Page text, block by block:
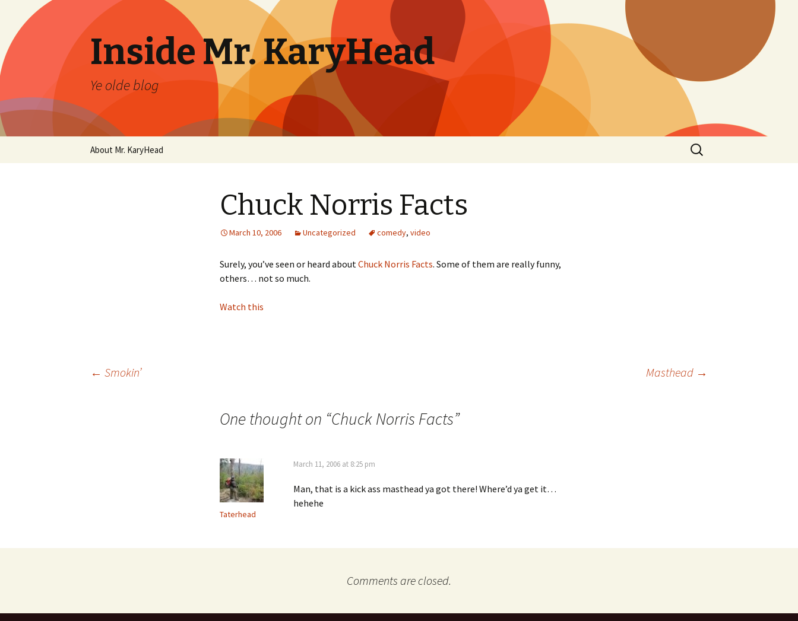
Inside Mr. KaryHead
Ye olde blog
About Mr. KaryHead
Search
for:
Chuck Norris Facts
March 10, 2006 Uncategorized comedy, video
Surely, you’ve seen or heard aboutChuck Norris Facts. Some of them are really funny,
others… not so much.
Watch this
← Smokin’ Masthead →
One thought on “Chuck Norris Facts”
Taterhead
March 11, 2006 at 8:25 pm
Man, that is a kick ass masthead ya got there! Where’d ya get it…
hehehe
Comments are closed.